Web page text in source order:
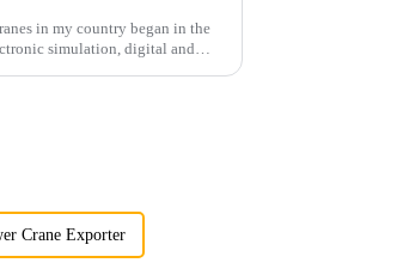
in my country began in the
simulation, digital and
Crane Exporter